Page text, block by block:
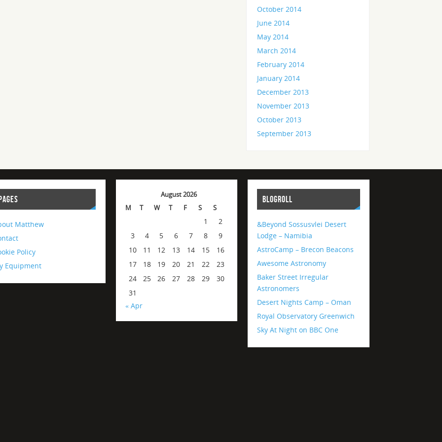
October 2014
June 2014
May 2014
March 2014
February 2014
January 2014
December 2013
November 2013
October 2013
September 2013
Matthew
Policy
Equipment
August 2026
M
T W T F S S
1
2
3
4 5 6 7 8
9
10
11 12 13 14 15
16
17
18 19 20 21 22
23
24
25 26 27 28 29
30
31
« Apr
BLOGROLL
&Beyond Sossusvlei Desert
Lodge – Namibia
AstroCamp – Brecon Beacons
Awesome Astronomy
Baker Street Irregular
Astronomers
Desert Nights Camp – Oman
Royal Observatory Greenwich
Sky At Night on BBC One